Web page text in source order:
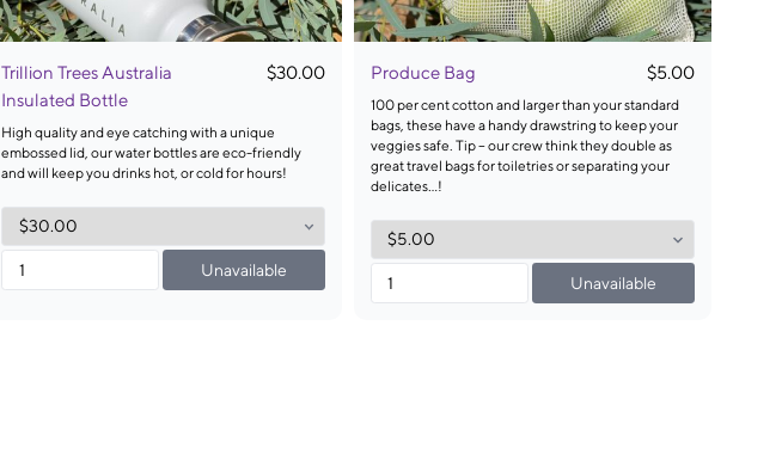
Trillion Trees Australia
Insulated Bottle
$30.00
High quality and eye catching with a unique
embossed lid, our water bottles are eco-friendly
and will keep you drinks hot, or cold for hours!
Unavailable
Produce Bag $5.00
100 per cent cotton and larger than your standard
bags, these have a handy drawstring to keep your
veggies safe. Tip – our crew think they double as
great travel bags for toiletries or separating your
delicates…!
Unavailable